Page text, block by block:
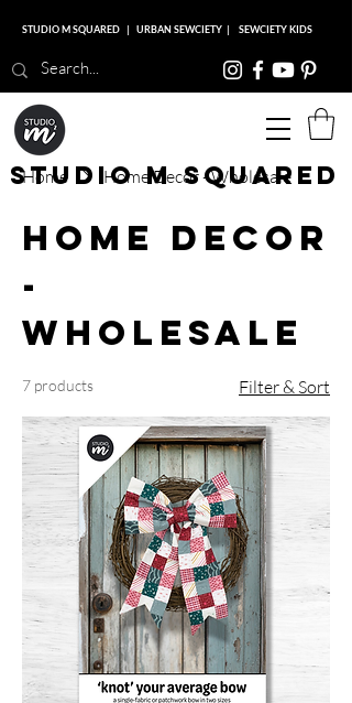
Studio M Squared
STUDIO M SQUARED | URBAN SEWCIETY | SEWCIETY KIDS
Home Home Decor - Wholesale
Home Decor
-
Wholesale
7 products Filter & Sort